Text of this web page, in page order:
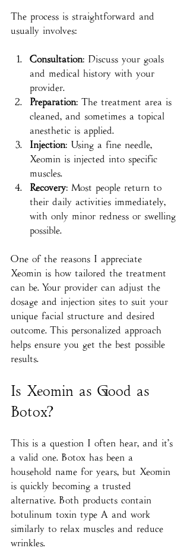
The process is straightforward and
usually involves:
Consultation: Discuss your goals
and medical history with your
provider.
Preparation: The treatment area is
cleaned, and sometimes a topical
anesthetic is applied.
Injection: Using a fine needle,
Xeomin is injected into specific
muscles.
Recovery: Most people return to
their daily activities immediately,
with only minor redness or swelling
possible.
One of the reasons I appreciate
Xeomin is how tailored the treatment
can be. Your provider can adjust the
dosage and injection sites to suit your
unique facial structure and desired
outcome. This personalized approach
helps ensure you get the best possible
results.
Is Xeomin as Good as
Botox?
This is a question I often hear, and it’s
a valid one. Botox has been a
household name for years, but Xeomin
is quickly becoming a trusted
alternative. Both products contain
botulinum toxin type A and work
similarly to relax muscles and reduce
wrinkles.